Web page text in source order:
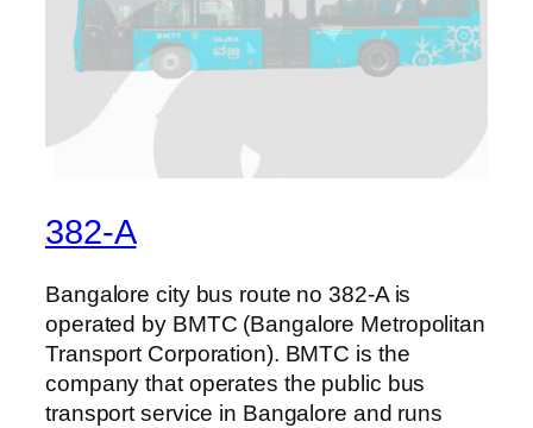
382-A
Bangalore city bus route no 382-A is
operated by BMTC (Bangalore Metropolitan
Transport Corporation). BMTC is the
company that operates the public bus
transport service in Bangalore and runs